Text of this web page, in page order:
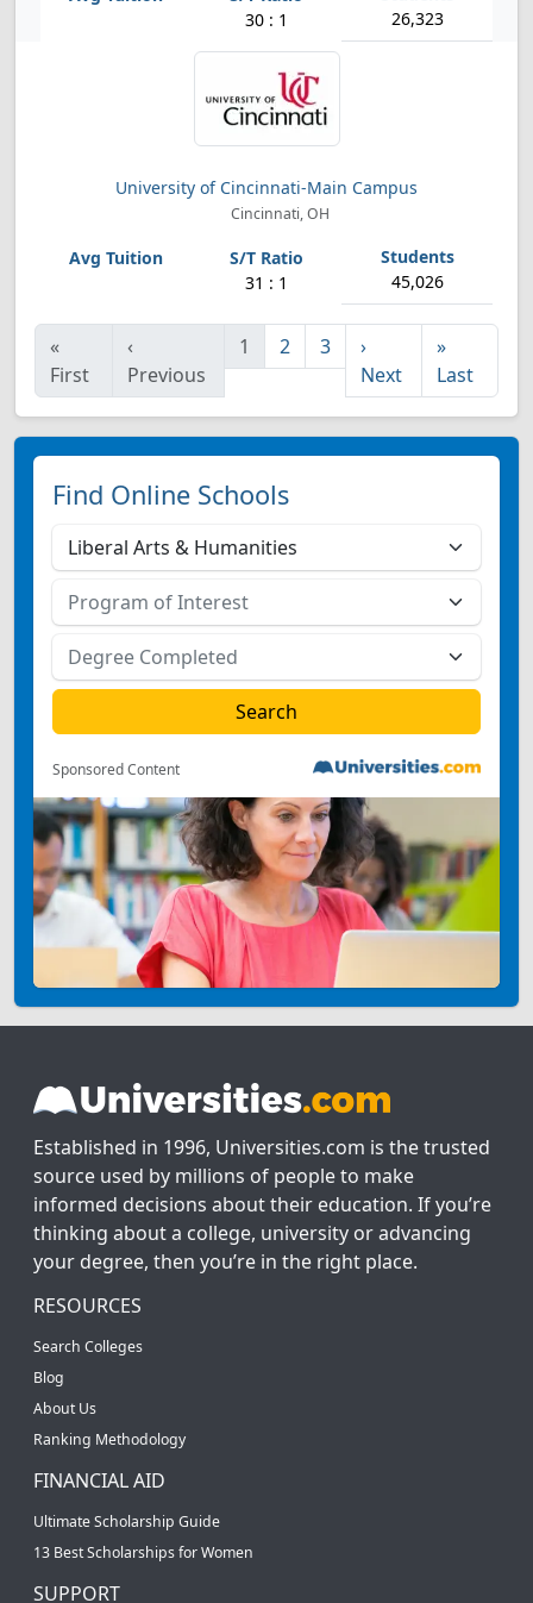
30 : 1 26,323
University of Cincinnati-Main Campus
Cincinnati, OH
31 : 1 45,026
«
First
‹
Previous
1 2 3
›
Next
»
Last
Find Online Schools
Sponsored Content
Established in 1996, Universities.com is the trusted
source used by millions of people to make
informed decisions about their education. If you’re
thinking about a college, university or advancing
your degree, then you’re in the right place.
RESOURCES
Search Colleges
Blog
About Us
Ranking Methodology
FINANCIAL AID
Ultimate Scholarship Guide
13 Best Scholarships for Women
SUPPORT